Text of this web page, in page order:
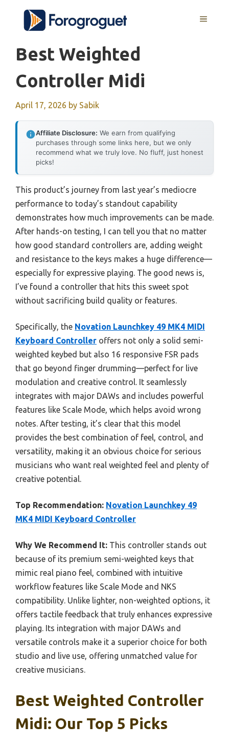
content
MENU
Best Weighted
Controller Midi
April 17, 2026 by Sabik
Affiliate Disclosure: We earn from qualifying
purchases through some links here, but we only
recommend what we truly love. No fluff, just honest
picks!
This product’s journey from last year’s mediocre
performance to today’s standout capability
demonstrates how much improvements can be made.
After hands-on testing, I can tell you that no matter
how good standard controllers are, adding weight
and resistance to the keys makes a huge difference—
especially for expressive playing. The good news is,
I’ve found a controller that hits this sweet spot
without sacrificing build quality or features.
Specifically, the Novation Launchkey 49 MK4 MIDI
Keyboard Controller offers not only a solid semi-
weighted keybed but also 16 responsive FSR pads
that go beyond finger drumming—perfect for live
modulation and creative control. It seamlessly
integrates with major DAWs and includes powerful
features like Scale Mode, which helps avoid wrong
notes. After testing, it’s clear that this model
provides the best combination of feel, control, and
versatility, making it an obvious choice for serious
musicians who want real weighted feel and plenty of
creative potential.
Top Recommendation: Novation Launchkey 49
MK4 MIDI Keyboard Controller
Why We Recommend It: This controller stands out
because of its premium semi-weighted keys that
mimic real piano feel, combined with intuitive
workflow features like Scale Mode and NKS
compatibility. Unlike lighter, non-weighted options, it
offers tactile feedback that truly enhances expressive
playing. Its integration with major DAWs and
versatile controls make it a superior choice for both
studio and live use, offering unmatched value for
creative musicians.
Best Weighted Controller
Midi: Our Top 5 Picks